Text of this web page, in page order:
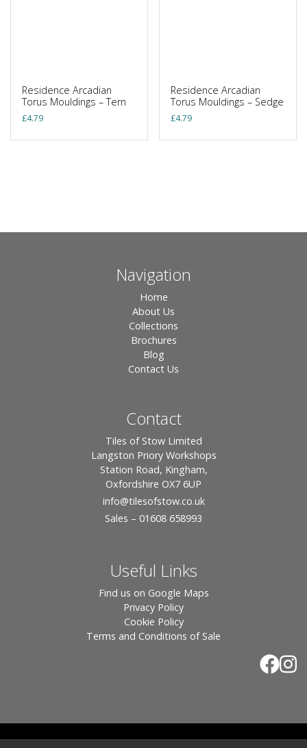
Residence Arcadian
Torus Mouldings – Tern
£4.79
Residence Arcadian
Torus Mouldings – Sedge
£4.79
Navigation
Home
About Us
Collections
Brochures
Blog
Contact Us
Contact
Tiles of Stow Limited
Langston Priory Workshops
Station Road, Kingham,
Oxfordshire OX7 6UP
info@tilesofstow.co.uk
Sales – 01608 658993
Useful Links
Find us on Google Maps
Privacy Policy
Cookie Policy
Terms and Conditions of Sale